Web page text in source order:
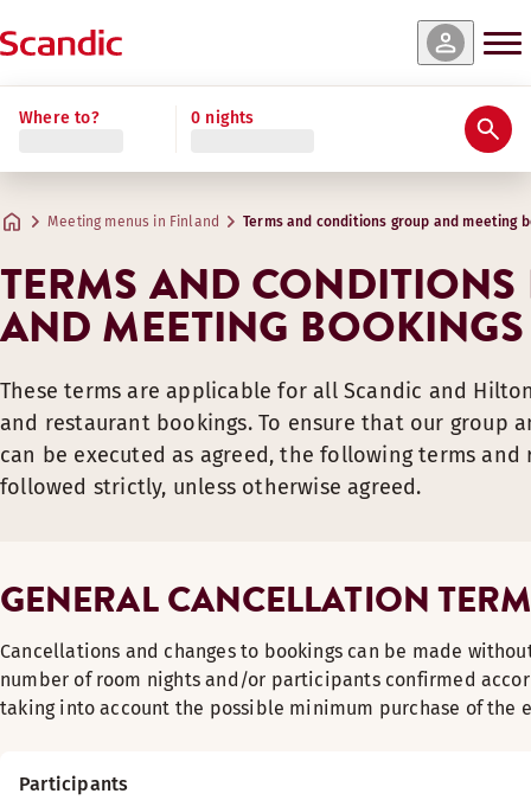
Where to? 0 nights
Meeting menus in Finland Terms and conditions group and meeting
TERMS AND CONDITIONS
AND MEETING BOOKINGS
These terms are applicable for all Scandic and
and restaurant bookings. To ensure that our group
can be executed as agreed, the following terms
followed strictly, unless otherwise agreed.
GENERAL CANCELLATION
Cancellations and changes to bookings can be made
number of room nights and/or participants confirmed
taking into account the possible minimum purchase of the
Participants